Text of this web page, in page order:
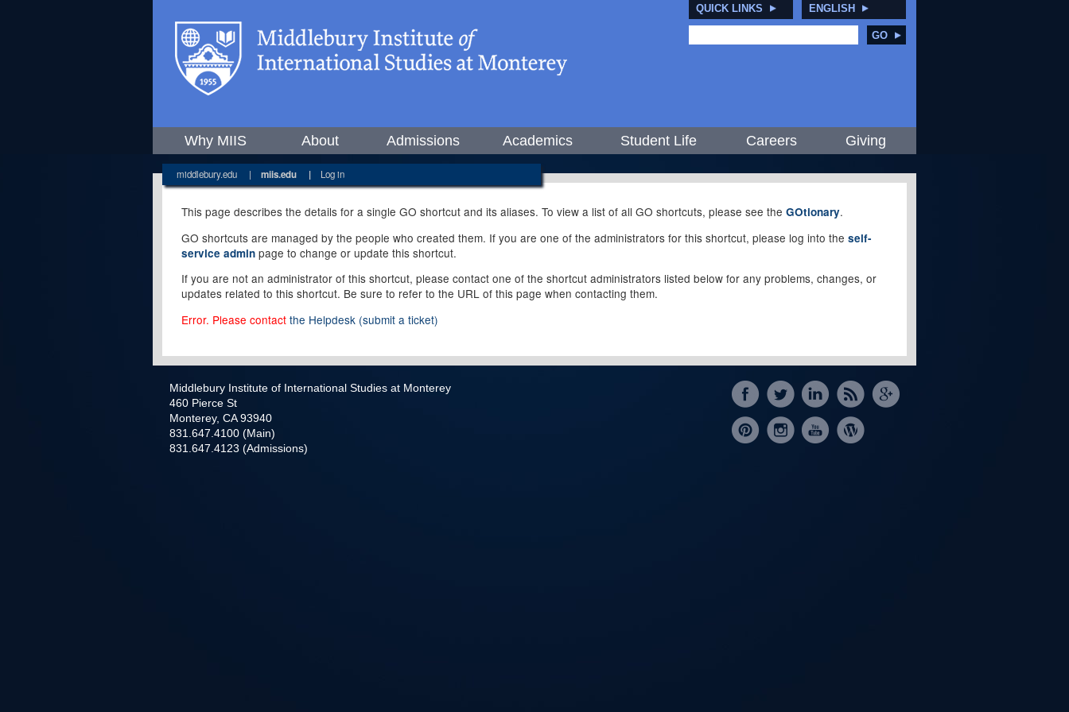
QUICK LINKS ENGLISH
GO
Why MIIS About Admissions Academics Student Life Careers Giving
middlebury.edu | miis.edu | Log in
This page describes the details for a single GO shortcut and its aliases. To view a list of all GO shortcuts, please see the GOtionary.
GO shortcuts are managed by the people who created them. If you are one of the administrators for this shortcut, please log into the self-
service admin page to change or update this shortcut.
If you are not an administrator of this shortcut, please contact one of the shortcut administrators listed below for any problems, changes, or
updates related to this shortcut. Be sure to refer to the URL of this page when contacting them.
Error. Please contact the Helpdesk (submit a ticket)
Middlebury Institute of International Studies at Monterey
460 Pierce St
Monterey, CA 93940
831.647.4100 (Main)
831.647.4123 (Admissions)